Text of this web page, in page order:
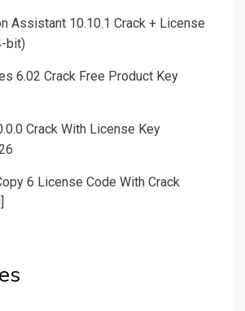
Assistant 10.10.1 Crack + License
bit)
6.02 Crack Free Product Key
Crack With License Key
6 License Code With Crack